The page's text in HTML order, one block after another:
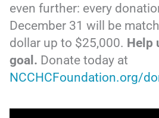
even further: every
December 31 will be
dollar up to $25,000. Help
goal. Donate today at
NCCHCFoundation.org/